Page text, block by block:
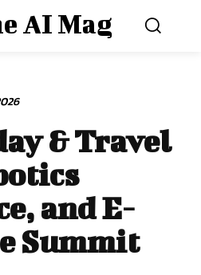
AI Mag
& Travel
and E-
Summit